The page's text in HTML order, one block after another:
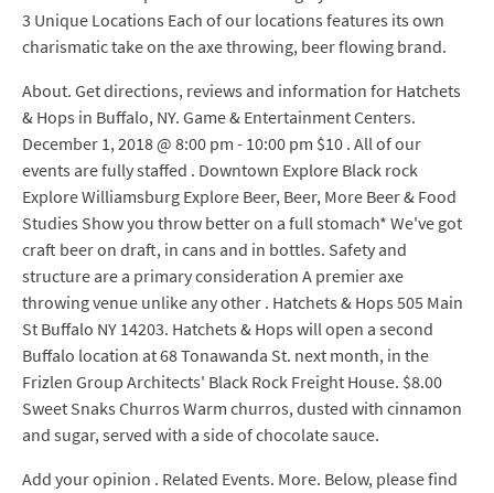
3 Unique Locations Each of our locations features its own
charismatic take on the axe throwing, beer flowing brand.
About. Get directions, reviews and information for Hatchets
& Hops in Buffalo, NY. Game & Entertainment Centers.
December 1, 2018 @ 8:00 pm - 10:00 pm $10 . All of our
events are fully staffed . Downtown Explore Black rock
Explore Williamsburg Explore Beer, Beer, More Beer & Food
Studies Show you throw better on a full stomach* We've got
craft beer on draft, in cans and in bottles. Safety and
structure are a primary consideration A premier axe
throwing venue unlike any other . Hatchets & Hops 505 Main
St Buffalo NY 14203. Hatchets & Hops will open a second
Buffalo location at 68 Tonawanda St. next month, in the
Frizlen Group Architects' Black Rock Freight House. $8.00
Sweet Snaks Churros Warm churros, dusted with cinnamon
and sugar, served with a side of chocolate sauce.
Add your opinion . Related Events. More. Below, please find